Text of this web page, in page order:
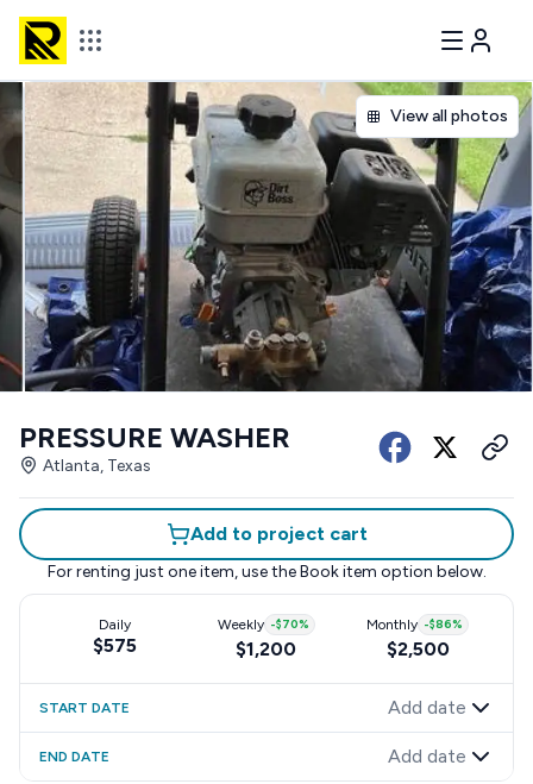
View all photos
PRESSURE WASHER
Atlanta, Texas
Add to project cart
For renting just one item, use the Book item option below.
Daily
$575
Weekly -$70%
$1,200
Monthly -$86%
$2,500
START DATE Add date
END DATE Add date